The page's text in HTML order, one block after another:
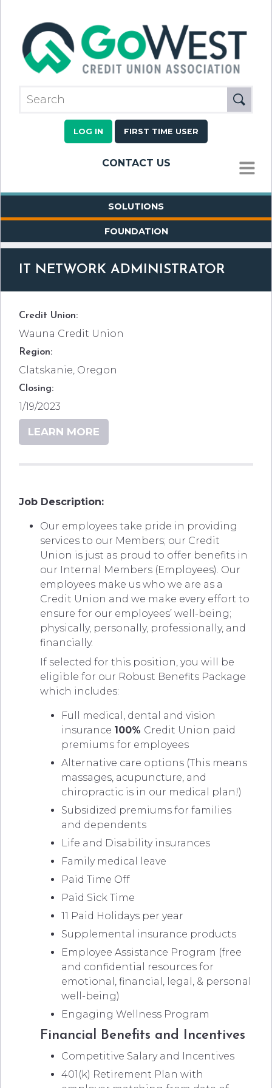
LOG IN FIRST TIME USER
CONTACT US
MENU
SOLUTIONS
FOUNDATION
IT NETWORK ADMINISTRATOR
Credit Union:
Wauna Credit Union
Region:
Clatskanie, Oregon
Closing:
1/19/2023
LEARN MORE
Job Description:
Our employees take pride in providing
services to our Members; our Credit
Union is just as proud to offer benefits in
our Internal Members (Employees). Our
employees make us who we are as a
Credit Union and we make every effort to
ensure for our employees’ well-being;
physically, personally, professionally, and
financially.
If selected for this position, you will be
eligible for our Robust Benefits Package
which includes:
Full medical, dental and vision
insurance 100% Credit Union paid
premiums for employees
Alternative care options (This means
massages, acupuncture, and
chiropractic is in our medical plan!)
Subsidized premiums for families
and dependents
Life and Disability insurances
Family medical leave
Paid Time Off
Paid Sick Time
11 Paid Holidays per year
Supplemental insurance products
Employee Assistance Program (free
and confidential resources for
emotional, financial, legal, & personal
well-being)
Engaging Wellness Program
Financial Benefits and Incentives
Competitive Salary and Incentives
401(k) Retirement Plan with